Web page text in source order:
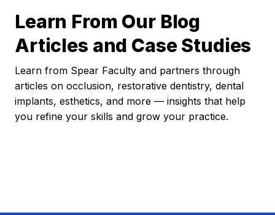
Learn From Our Blog
Articles and Case Studies
Learn from Spear Faculty and partners through
articles on occlusion, restorative dentistry, dental
implants, esthetics, and more — insights that help
you refine your skills and grow your practice.